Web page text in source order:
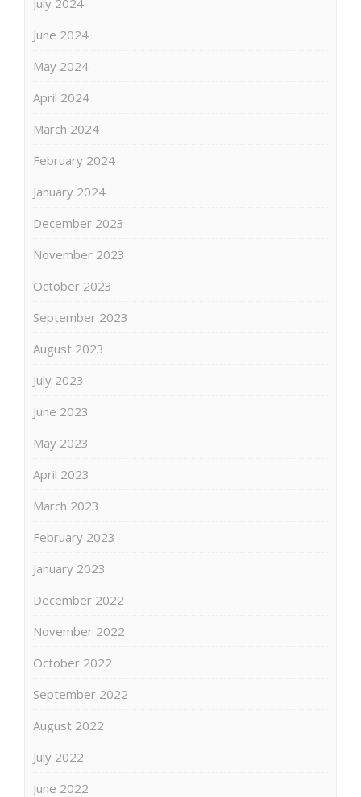
June 2024
May 2024
April 2024
March 2024
February 2024
January 2024
December 2023
November 2023
October 2023
September 2023
August 2023
July 2023
June 2023
May 2023
April 2023
March 2023
February 2023
January 2023
December 2022
November 2022
October 2022
September 2022
August 2022
July 2022
June 2022